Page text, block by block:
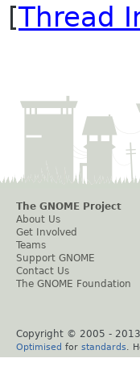
[Thread
The GNOME Project
About Us
Get Involved
Teams
Support GNOME
Contact Us
The GNOME Foundation
Copyright © 2005 - 2013
Optimised for standards .